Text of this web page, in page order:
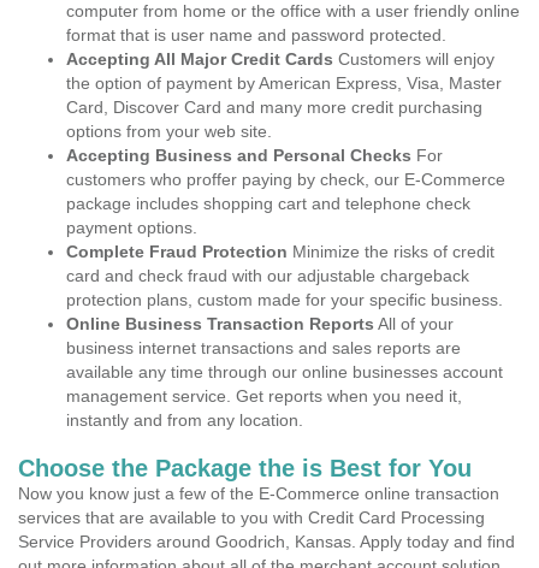
computer from home or the office with a user friendly online
format that is user name and password protected.
Accepting All Major Credit Cards Customers will enjoy
the option of payment by American Express, Visa, Master
Card, Discover Card and many more credit purchasing
options from your web site.
Accepting Business and Personal Checks For
customers who proffer paying by check, our E-Commerce
package includes shopping cart and telephone check
payment options.
Complete Fraud Protection Minimize the risks of credit
card and check fraud with our adjustable chargeback
protection plans, custom made for your specific business.
Online Business Transaction Reports All of your
business internet transactions and sales reports are
available any time through our online businesses account
management service. Get reports when you need it,
instantly and from any location.
Choose the Package the is Best for You
Now you know just a few of the E-Commerce online transaction
services that are available to you with Credit Card Processing
Service Providers around Goodrich, Kansas. Apply today and find